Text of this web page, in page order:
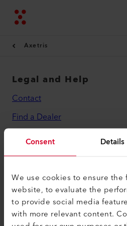
Consent Details
We use cookies to ensure
website, to evaluate the
to provide social media
with more relevant content.
Axetris
Legal and Help
Contact
Find a Dealer
Terms and Conditions
Privacy Policy
Imprint
Axetris AG
Schwarzenbergstrasse 10